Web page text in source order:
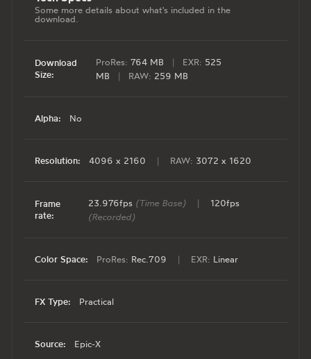
Some more details about what's included in the
download.
Download
Size:
ProRes: 764 MB | EXR: 525
MB
| RAW: 259 MB
Alpha: No
Resolution: 4096 x 2160 | RAW: 3072 x 1620
Frame
rate:
23.976fps (Time Base) |
120fps
(Recorded)
Color Space: ProRes: Rec.709 | EXR: Linear
FX Type: Practical
Source: Epic-X